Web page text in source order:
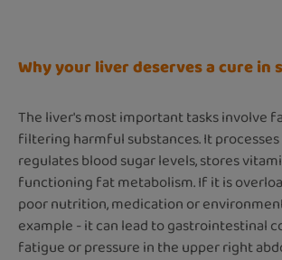
Why your liver deserves a cure in
The liver's most important tasks involve
filtering harmful substances. It
regulates blood sugar levels, stores
functioning fat metabolism. If it is
poor nutrition, medication or
example - it can lead to gastrointestinal
fatigue or pressure in the upper right